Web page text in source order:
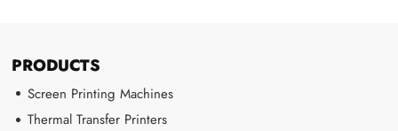
PRODUCTS
Screen Printing Machines
Thermal Transfer Printers